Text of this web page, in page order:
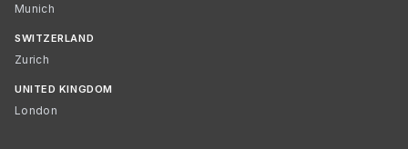
Munich
SWITZERLAND
Zurich
UNITED KINGDOM
London